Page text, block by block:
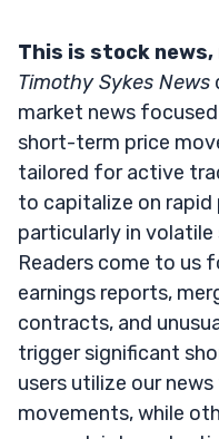
This is stock
Timothy Sykes News
market news
short-term price
tailored for active
to capitalize on
particularly in
Readers come to us
earnings reports,
contracts, and
trigger significant
users utilize our
movements, while